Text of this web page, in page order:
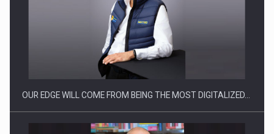
Manufacturers and retailers who fail to comply with the…
OUR EDGE WILL COME FROM BEING THE MOST DIGITALIZED…